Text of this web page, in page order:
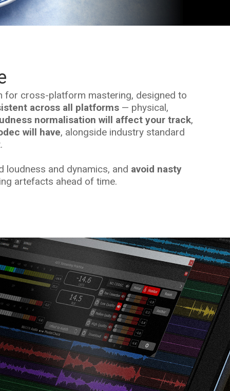
for cross-platform mastering, designed to
across all platforms — physical,
normalisation will affect your track,
will have, alongside industry standard
loudness and dynamics, and avoid nasty
artefacts ahead of time.